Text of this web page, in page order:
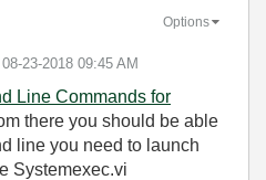
‎08-23-2018 09:45 AM
Options
Line Commands for
there you should be able
line you need to launch
Systemexec.vi